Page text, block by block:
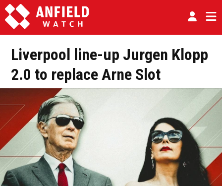
Liverpool line-up Jurgen Klopp
2.0 to replace Arne Slot